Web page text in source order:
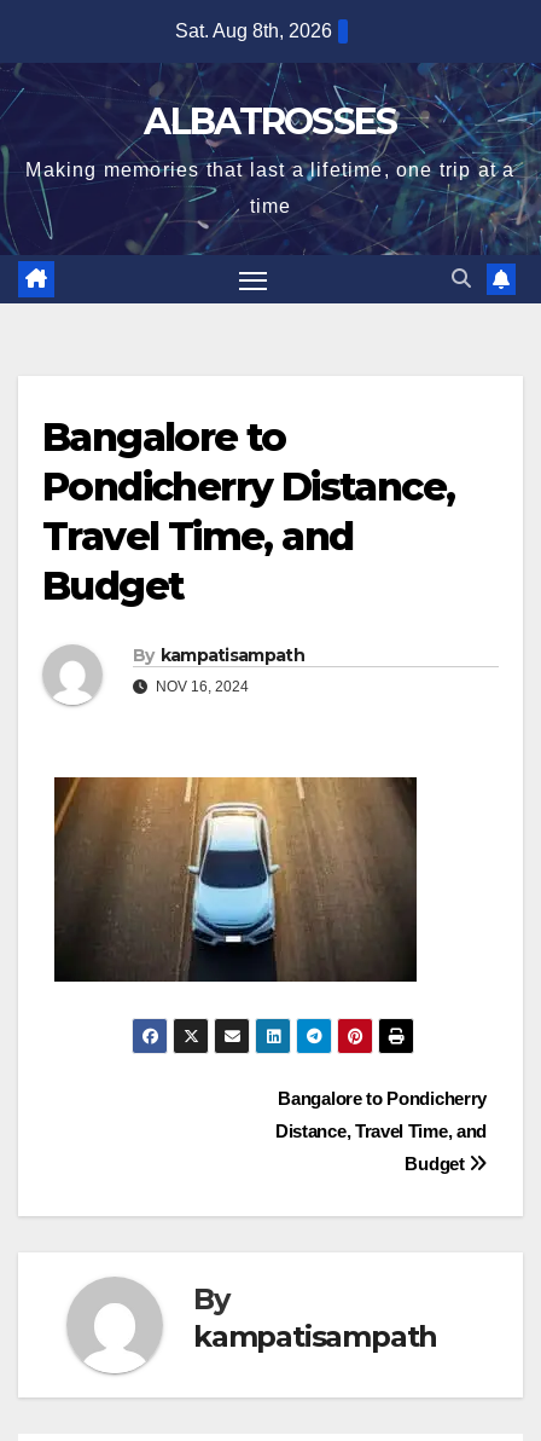
content
Sat. Aug 8th, 2026
ALBATROSSES
Making memories that last a lifetime, one trip at a
time
Bangalore to
Pondicherry Distance,
Travel Time, and
Budget
By kampatisampath
NOV 16, 2024
Bangalore to Pondicherry
Distance, Travel Time, and
Budget
By
kampatisampath